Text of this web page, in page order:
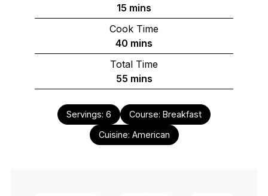
15 minutes
mins
Cook Time
40 minutes
mins
Total Time
55minutes
mins
Servings: 6 Course: Breakfast
Cuisine: American